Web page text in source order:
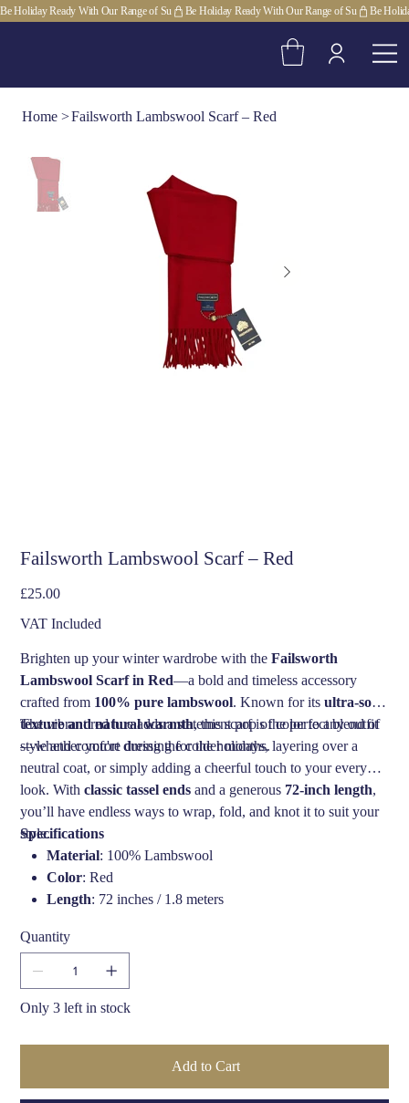
Be Holiday Ready With Our Range of Su
Home >Failsworth Lambswool Scarf – Red
Failsworth Lambswool Scarf – Red
Price
£25.00
VAT Included
Brighten up your winter wardrobe with theFailsworth
Lambswool Scarf in Red—a bold and timeless accessory
crafted from 100% pure lambswool. Known for itsultra-soft
texture and natural warmth, this scarf is the perfect blend of
style and comfort during the colder months.
The vibrant red hue adds a statement pop of color to any outfit
—whether you're dressing for the holidays, layering over a
neutral coat, or simply adding a cheerful touch to your everyday
look. Withclassic tassel ends and a generous 72-inch length,
you’ll have endless ways to wrap, fold, and knot it to suit your
style.
Specifications
Material: 100% Lambswool
Color: Red
Length: 72 inches / 1.8 meters
Design
Style : Unisex
Care Instructions
Quantity
Only 3 left in stock
Add to Cart